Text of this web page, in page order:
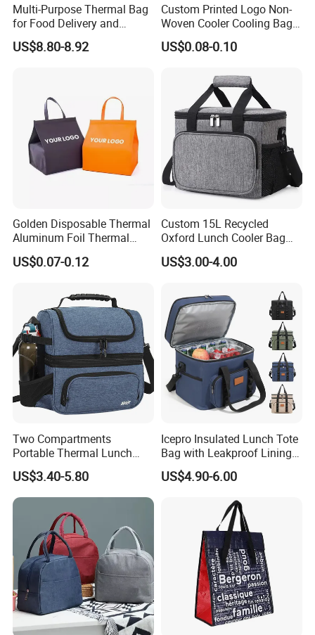
Multi-Purpose Thermal Bag
for Food Delivery and
Picnics
US$8.80-8.92
Custom Printed Logo Non-
Woven Cooler Cooling Bag
Thermal Takeaway Bag
Insulated Insulation Lunch
US$0.08-0.10
Golden Disposable Thermal
Aluminum Foil Thermal
Insulation Bag Food
Delivery Packaging Tote
Bag Non Woven Cooler Bag
US$0.07-0.12
Custom 15L Recycled
Oxford Lunch Cooler Bag
Insulation Cooler Box
US$3.00-4.00
Two Compartments
Portable Thermal Lunch
Box Cooler Bag Insulated
Thermal Ice Cooler Bag
US$3.40-5.80
Icepro Insulated Lunch Tote
Bag with Leakproof Lining
for Fresh Food Cooler Bag
US$4.90-6.00